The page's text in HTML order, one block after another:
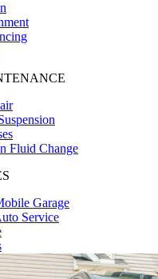
Fluid Change
Garage
Service